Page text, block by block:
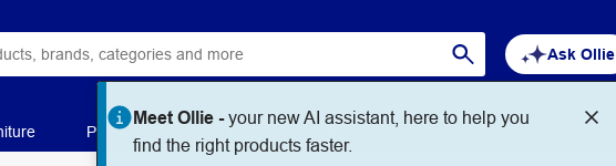
Ask Ollie
Meet Ollie -your new AI assistant, here to help you
find the right products faster.
Paper Art & Craft Workplace Supplies Education